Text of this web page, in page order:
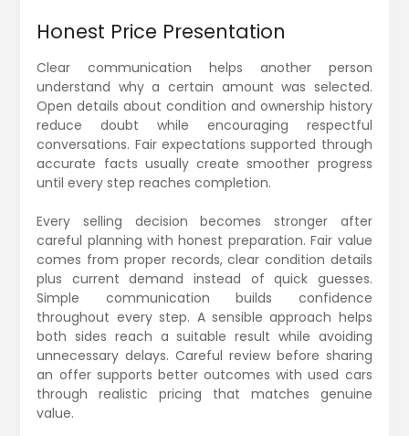
Honest Price Presentation
Clear communication helps another person
understand why a certain amount was selected.
Open details about condition and ownership history
reduce doubt while encouraging respectful
conversations. Fair expectations supported through
accurate facts usually create smoother progress
until every step reaches completion.
Every selling decision becomes stronger after
careful planning with honest preparation. Fair value
comes from proper records, clear condition details
plus current demand instead of quick guesses.
Simple communication builds confidence
throughout every step. A sensible approach helps
both sides reach a suitable result while avoiding
unnecessary delays. Careful review before sharing
an offer supports better outcomes with used cars
through realistic pricing that matches genuine
value.